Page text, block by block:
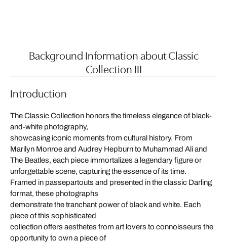
Background Information about Classic
Collection III
Introduction
The Classic Collection honors the timeless elegance of black-
and-white photography,
showcasing iconic moments from cultural history. From
Marilyn Monroe and Audrey Hepburn to Muhammad Ali and
The Beatles, each piece immortalizes a legendary figure or
unforgettable scene, capturing the essence of its time.
Framed in passepartouts and presented in the classic Darling
format, these photographs
demonstrate the tranchant power of black and white. Each
piece of this sophisticated
collection offers aesthetes from art lovers to connoisseurs the
opportunity to own a piece of